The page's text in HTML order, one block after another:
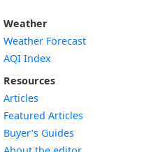
Weather
Weather Forecast
AQI Index
Resources
Articles
Featured Articles
Buyer’s Guides